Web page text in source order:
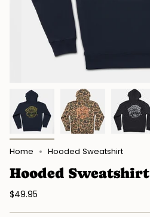
Home Hooded Sweatshirt
Hooded Sweatshirt
$49.95